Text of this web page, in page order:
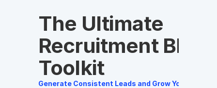
The Ultimate
Recruitment BD
Toolkit
Generate Consistent Leads and Grow Your Client